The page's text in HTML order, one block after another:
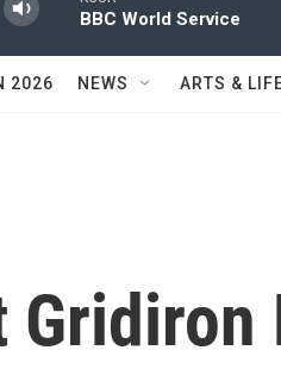
BBC World Service
2026 NEWS ARTS &
Gridiron